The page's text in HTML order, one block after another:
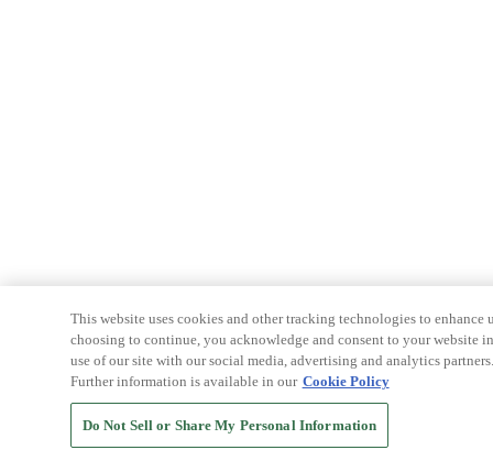
This website uses cookies and other tracking technologies to
choosing to continue, you acknowledge and consent to your website
use of our site with our social media, advertising and analytics
Further information is available in our Cookie Policy
Do Not Sell or Share My Personal Information